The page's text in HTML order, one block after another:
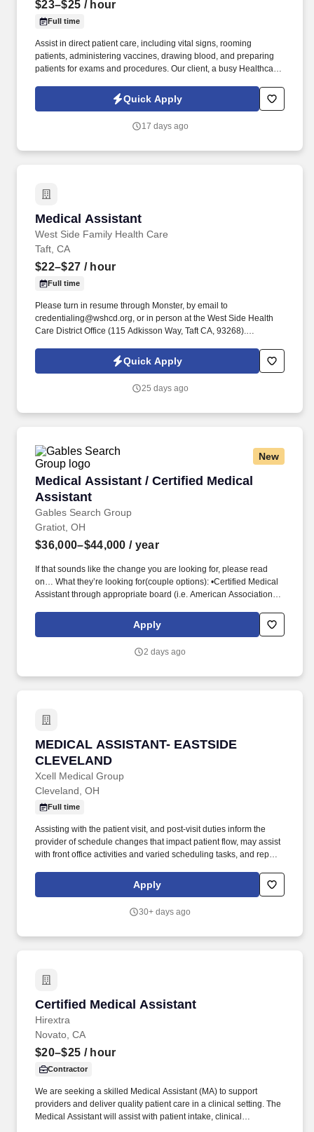
$23–$25 / hour
Full time
Assist in direct patient care, including vital signs, rooming
patients, administering vaccines, drawing blood, and preparing
patients for exams and procedures. Our client, a busy Healthcare
two temporary-to-hire full-time Certified Medical Assistants.
Quick Apply
17 days ago
Medical Assistant
West Side Family Health Care
Medical Assistant
Taft, CA
$22–$27 / hour
Full time
Please turn in resume through Monster, by email to
credentialing@wshcd.org, or in person at the West Side Health
Care District Office (115 Adkisson Way, Taft CA, 93268).
Quick Apply
25 days ago
New
Medical Assistant / Certified Medical
Assistant
Gables Search Group
Medical Assistant / Certified Medical Assistant
Gratiot, OH
$36,000–$44,000 / year
If that sounds like the change you are looking for, please read
on… What they’re looking for(couple options): •Certified Medical
Assistant through appropriate board (i.e. American Association of
They are committed to building healthcare teams whose care
exceeds the expectations of their patients and community and are
Apply
2 days ago
MEDICAL ASSISTANT- EASTSIDE
CLEVELAND
Xcell Medical Group
MEDICAL ASSISTANT- EASTSIDE
Cleveland, OH
Full time
Assisting with the patient visit, and post-visit duties inform the
provider of schedule changes that impact patient flow, may assist
with front office activities and varied scheduling tasks, and report
assists providers and other members of the health care team in
our busy office by performing a variety of back-office and patient-
Apply
30+ days ago
Certified Medical Assistant
Hirextra
Certified Medical Assistant
Novato, CA
$20–$25 / hour
Contractor
We are seeking a skilled Medical Assistant (MA) to support
providers and deliver quality patient care in a clinical setting. The
Medical Assistant will assist with patient intake, clinical